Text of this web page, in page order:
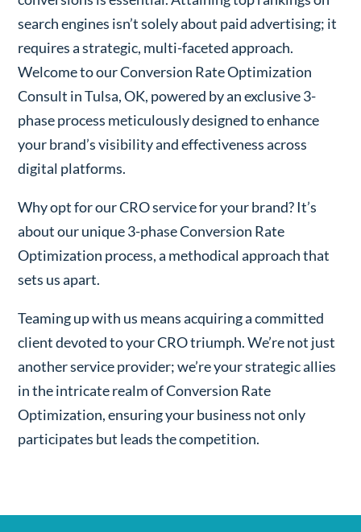
search engines isn’t solely about paid advertising; it
requires a strategic, multi-faceted approach.
Welcome to our Conversion Rate Optimization
Consult in Tulsa, OK, powered by an exclusive 3-
phase process meticulously designed to enhance
your brand’s visibility and effectiveness across
digital platforms.
Why opt for our CRO service for your brand? It’s
about our unique 3-phase Conversion Rate
Optimization process, a methodical approach that
sets us apart.
Teaming up with us means acquiring a committed
client devoted to your CRO triumph. We’re not just
another service provider; we’re your strategic allies
in the intricate realm of Conversion Rate
Optimization, ensuring your business not only
participates but leads the competition.